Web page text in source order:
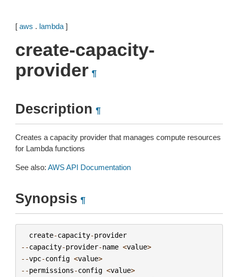
[ aws . lambda ]
create-capacity-
provider ¶
Description ¶
Creates a capacity provider that manages compute resources
for Lambda functions
See also: AWS API Documentation
Synopsis ¶
create-capacity-provider
--capacity-provider-name <value>
--vpc-config <value>
--permissions-config <value>